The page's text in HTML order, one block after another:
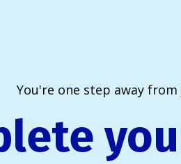
You're one step away